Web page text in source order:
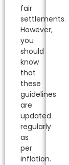
fair
settlements.
However,
you
should
know
that
these
guidelines
are
updated
regularly
as
per
inflation.